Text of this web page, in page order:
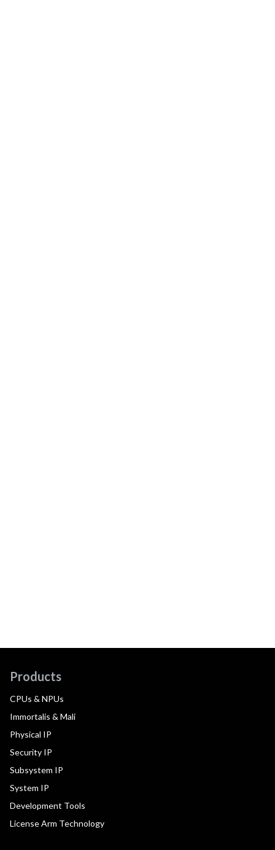
Products
CPUs & NPUs
Immortalis & Mali
Physical IP
Security IP
Subsystem IP
System IP
Development Tools
License Arm Technology